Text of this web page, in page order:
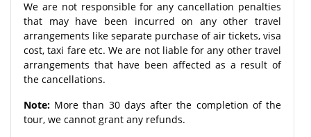
We are not responsible for any cancellation penalties
that may have been incurred on any other travel
arrangements like separate purchase of air tickets, visa
cost, taxi fare etc. We are not liable for any other travel
arrangements that have been affected as a result of
the cancellations.
Note: More than 30 days after the completion of the
tour, we cannot grant any refunds.